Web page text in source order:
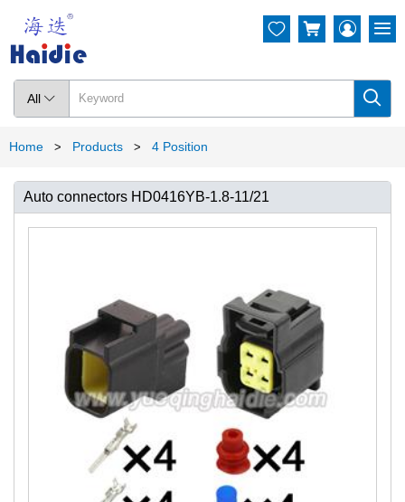
All  
  
Home > Products > 4 Position
Auto connectors HD0416YB-1.8-11/21